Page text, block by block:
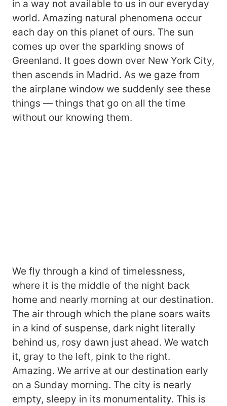
in a way not available to us in our everyday
world. Amazing natural phenomena occur
each day on this planet of ours. The sun
comes up over the sparkling snows of
Greenland. It goes down over New York City,
then ascends in Madrid. As we gaze from
the airplane window we suddenly see these
things — things that go on all the time
without our knowing them.
We fly through a kind of timelessness,
where it is the middle of the night back
home and nearly morning at our destination.
The air through which the plane soars waits
in a kind of suspense, dark night literally
behind us, rosy dawn just ahead. We watch
it, gray to the left, pink to the right.
Amazing. We arrive at our destination early
on a Sunday morning. The city is nearly
empty, sleepy in its monumentality. This is